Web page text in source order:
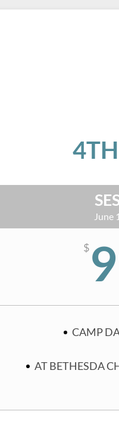
June
$
CAMP
AT BETHESDA